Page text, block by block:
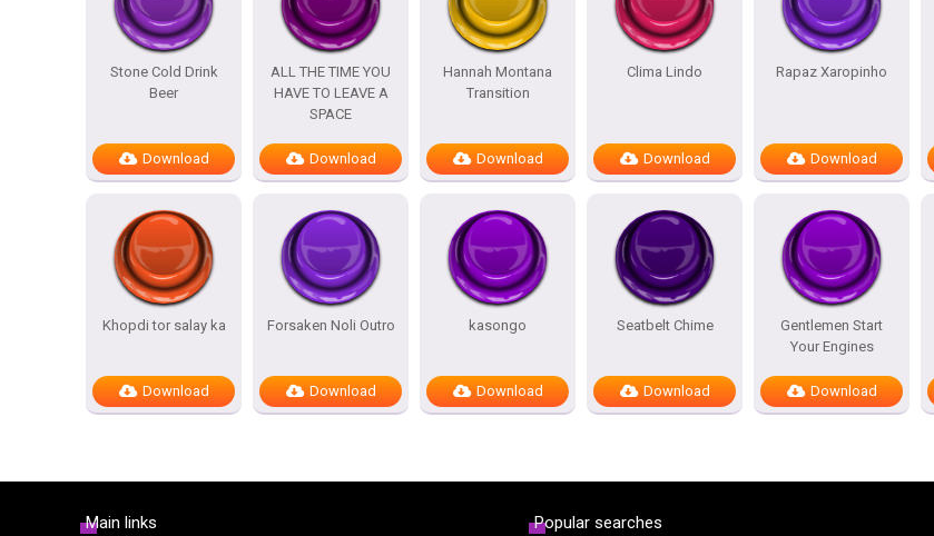
Stone Cold Drink
Beer
Download
ALL THE TIME YOU
HAVE TO LEAVE A
SPACE
Download
Hannah Montana
Transition
Download
Clima Lindo
Download
Rapaz Xaropinho
Download
Khopdi tor salay ka
Download
Forsaken Noli Outro
Download
kasongo
Download
Seatbelt Chime
Download
Gentlemen Start
Your Engines
Download
Main links Popular searches